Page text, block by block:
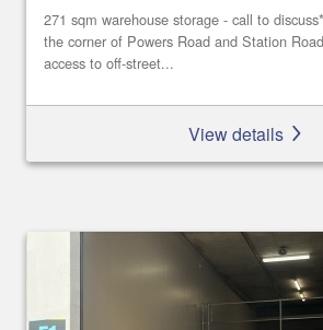
271 sqm warehouse storage - call to
the corner of Powers Road and Station
access to off-street...
View details